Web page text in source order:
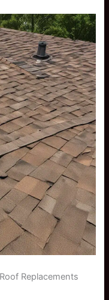
Replacements